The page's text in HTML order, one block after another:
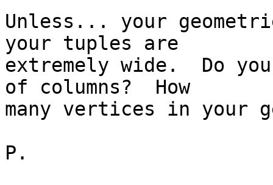
Unless... your
your tuples are
extremely wide.  Do
of columns?  How
many vertices in your
P.